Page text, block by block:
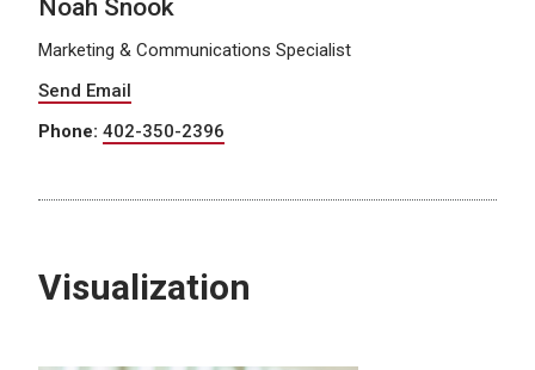
Noah Snook
Marketing & Communications Specialist
Send Email
Phone: 402-350-2396
Visualization